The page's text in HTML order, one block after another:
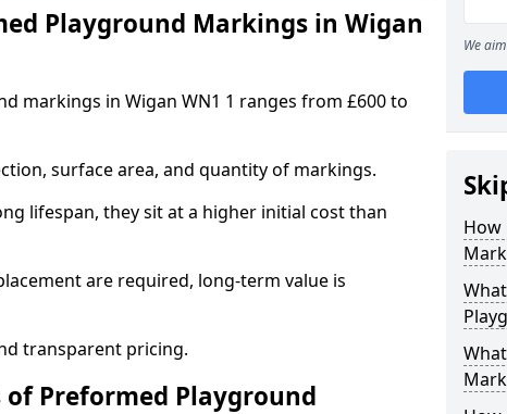
Playground Markings in Wigan
markings in Wigan WN1 1 ranges from £600 to
surface area, and quantity of markings.
lifespan, they sit at a higher initial cost than
are required, long-term value is
transparent pricing.
Preformed Playground
We
How